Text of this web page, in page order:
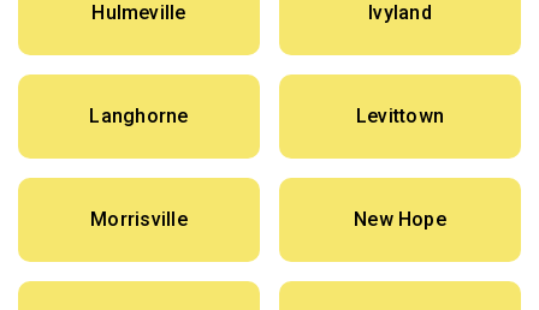
Hulmeville Ivyland
Langhorne Levittown
Morrisville New Hope